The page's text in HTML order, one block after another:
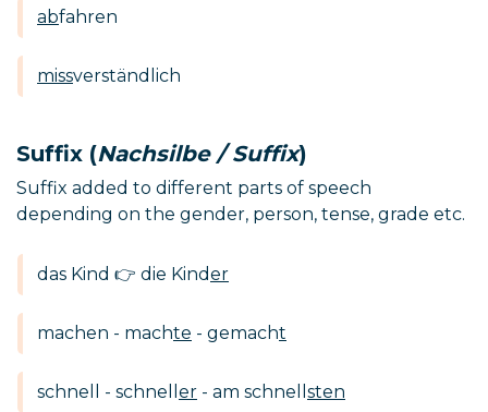
abfahren
missverständlich
Suffix (Nachsilbe / Suffix)
Suffix added to different parts of speech
depending on the gender, person, tense, grade etc.
das Kind 👉 die Kinder
machen - machte - gemacht
schnell - schnell er - am schnell sten